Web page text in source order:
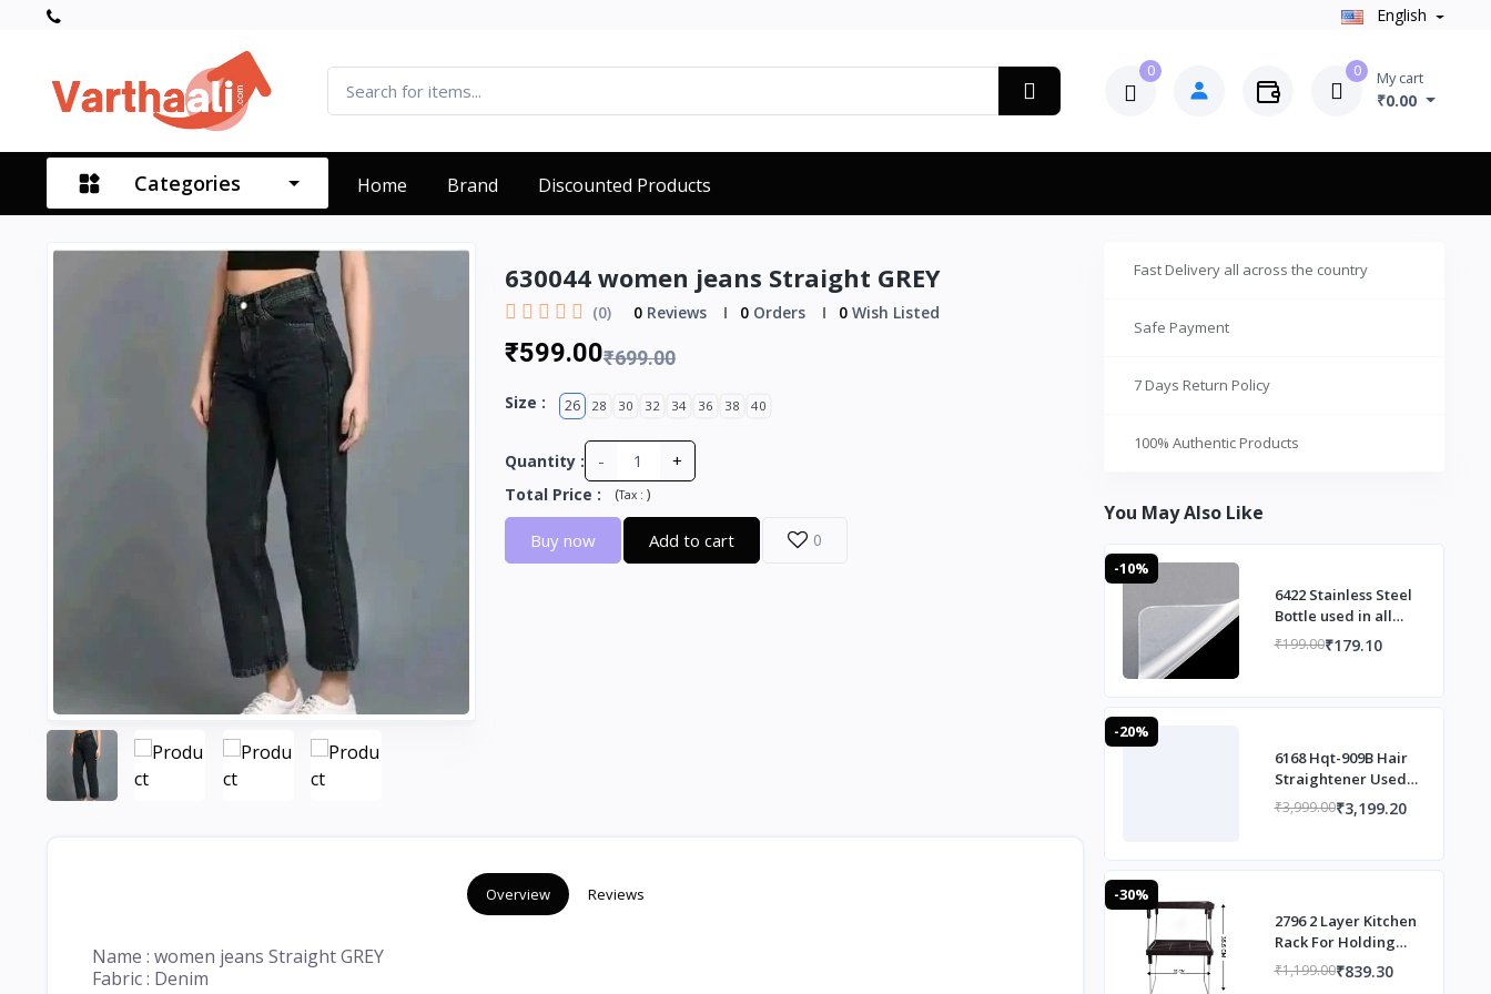
English
0 0 My cart
₹0.00
Categories Home Brand Discounted Products
630044 women jeans Straight GREY
(0) 0Reviews 0Orders 0Wish Listed
₹599.00₹699.00
Size : 26 28 30 32 34 36 38 40
Quantity : - +
Total Price : (Tax : )
Buy now Add to cart 0
Overview Reviews
Name : women jeans Straight GREY
Fabric : Denim
Fast Delivery all across the country
Safe Payment
7 Days Return Policy
100% Authentic Products
You May Also Like
-10%
6422 Stainless Steel
Bottle used in all
households and
official purposes for
₹199.00₹179.10
-20%
6168 Hqt-909B Hair
Straightener Used
While Massaging
Hair Scalps And
₹3,999.00₹3,199.20
-30%
2796 2 Layer Kitchen
Rack For Holding
And Placing Types Of
Things.
₹1,199.00₹839.30